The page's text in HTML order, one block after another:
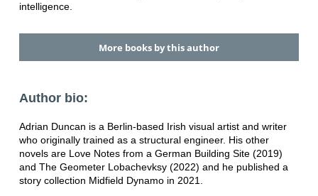
intelligence.
More books by this author
Author bio:
Adrian Duncan is a Berlin-based Irish visual artist and writer
who originally trained as a structural engineer. His other
novels are Love Notes from a German Building Site (2019)
and The Geometer Lobachevksy (2022) and he published a
story collection Midfield Dynamo in 2021.